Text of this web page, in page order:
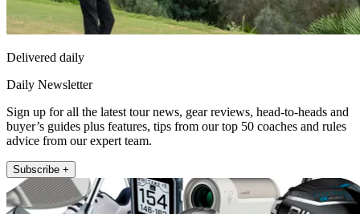
Delivered daily
Daily Newsletter
Sign up for all the latest tour news, gear reviews, head-to-heads and
buyer’s guides plus features, tips from our top 50 coaches and rules
advice from our expert team.
Subscribe +